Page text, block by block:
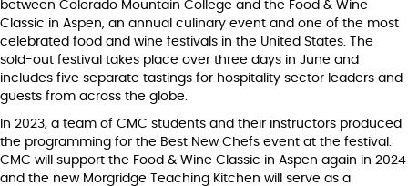
between Colorado Mountain College and the Food & Wine
Classic in Aspen, an annual culinary event and one of the most
celebrated food and wine festivals in the United States. The
sold-out festival takes place over three days in June and
includes five separate tastings for hospitality sector leaders and
guests from across the globe.
In 2023, a team of CMC students and their instructors produced
the programming for the Best New Chefs event at the festival.
CMC will support the Food & Wine Classic in Aspen again in 2024
and the new Morgridge Teaching Kitchen will serve as a